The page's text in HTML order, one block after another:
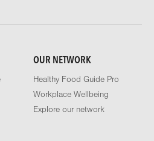
OUR NETWORK
Healthy Food Guide Pro
Workplace Wellbeing
Explore our network